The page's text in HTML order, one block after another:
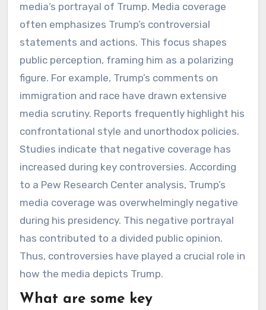
media’s portrayal of Trump. Media coverage
often emphasizes Trump’s controversial
statements and actions. This focus shapes
public perception, framing him as a polarizing
figure. For example, Trump’s comments on
immigration and race have drawn extensive
media scrutiny. Reports frequently highlight his
confrontational style and unorthodox policies.
Studies indicate that negative coverage has
increased during key controversies. According
to a Pew Research Center analysis, Trump’s
media coverage was overwhelmingly negative
during his presidency. This negative portrayal
has contributed to a divided public opinion.
Thus, controversies have played a crucial role in
how the media depicts Trump.
What are some key